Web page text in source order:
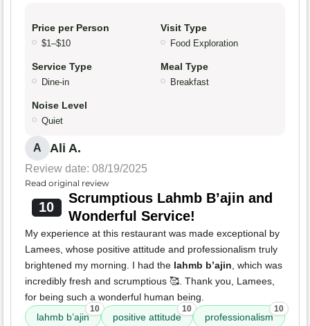
Price per Person
$1–$10
Visit Type
Food Exploration
Service Type
Dine-in
Meal Type
Breakfast
Noise Level
Quiet
A Ali A.
Review date: 08/19/2025
Read original review
10
Scrumptious Lahmb B’ajin and
Wonderful Service!
My experience at this restaurant was made exceptional by
Lamees, whose positive attitude and professionalism truly
brightened my morning. I had the lahmb b’ajin, which was
incredibly fresh and scrumptious 🥰. Thank you, Lamees,
for being such a wonderful human being.
lahmb b’ajin
10
positive attitude
10
professionalism
10